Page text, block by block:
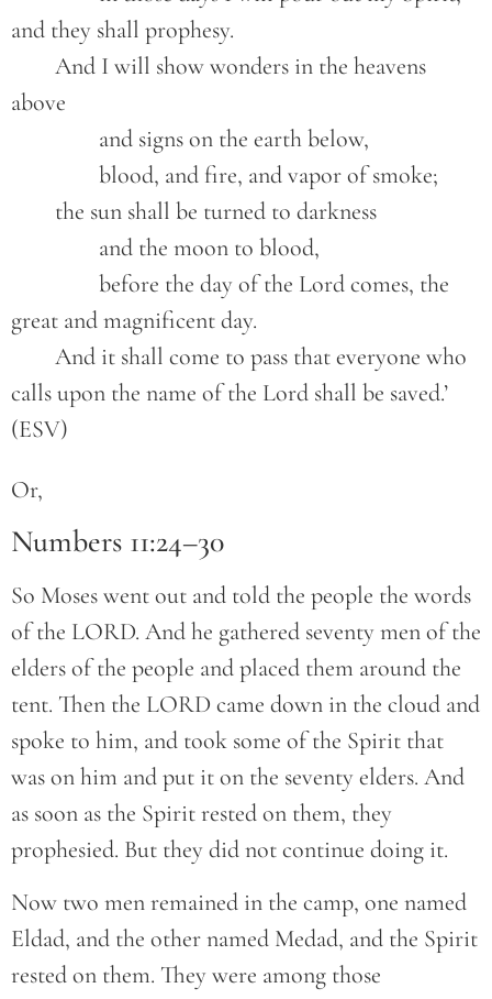
and they shall prophesy.
above
		and signs on the earth below,
		blood, and fire, and vapor of smoke;
	the sun shall be turned to darkness
		and the moon to blood,
great and magnificent day.
calls upon the name of the Lord shall be saved.’
(ESV)
Or,
Numbers 11:24–30
So Moses went out and told the people the words
of the LORD. And he gathered seventy men of the
elders of the people and placed them around the
tent. Then the LORD came down in the cloud and
spoke to him, and took some of the Spirit that
was on him and put it on the seventy elders. And
as soon as the Spirit rested on them, they
prophesied. But they did not continue doing it.
Now two men remained in the camp, one named
Eldad, and the other named Medad, and the Spirit
rested on them. They were among those